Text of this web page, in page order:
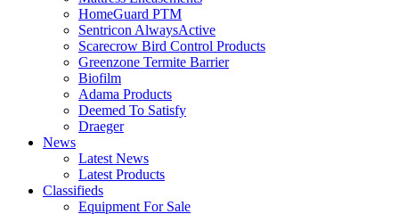
HomeGuard PTM
Sentricon AlwaysActive
Scarecrow Bird Control Products
Greenzone Termite Barrier
Biofilm
Adama Products
Deemed To Satisfy
Draeger
News
Latest News
Latest Products
Classifieds
Equipment For Sale